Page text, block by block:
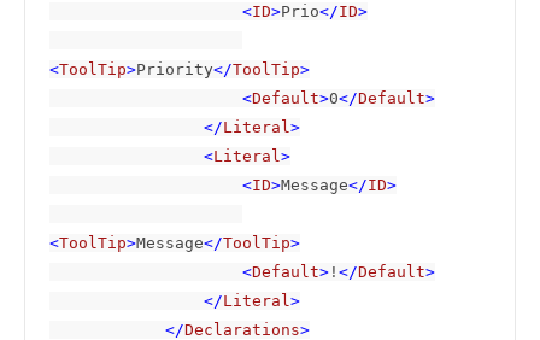
                    <
ID>Prio</ID>
<ToolTip>Priority</ToolTip>
                    <
Default>0</Default>
                </
Literal >
                <
Literal >
                    <
ID>Message</ID>
<ToolTip>Message</ToolTip>
                    <
Default> ! </Default>
                </
Literal >
            </
Declarations>